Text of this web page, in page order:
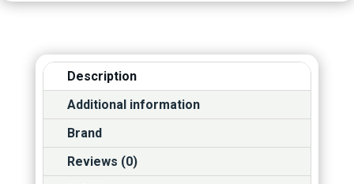
Description
Additional information
Brand
Reviews (0)